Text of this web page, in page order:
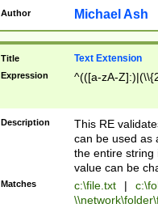
Author Michael Ash
Title Text Extension
Expression ^(([a-zA-
Description
This RE
can be used as
the entire string
value can be
Matches c:\file.txt |